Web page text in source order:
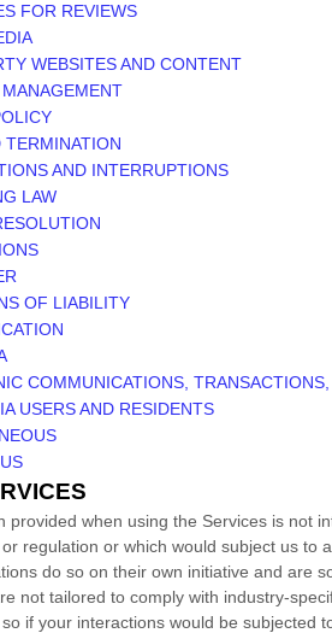
FOR REVIEWS
WEBSITES AND CONTENT
TERMINATION
AND INTERRUPTIONS
LAW
OF LIABILITY
COMMUNICATIONS,
USERS AND RESIDENTS
provided when using the Services is not
regulation or which would subject us to
do so on their own initiative and are
not tailored to comply with industry-
if your interactions would be subjected